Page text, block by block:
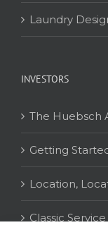
Laundry
INVESTORS
The Huebsch
Getting
Location,
Classic Service